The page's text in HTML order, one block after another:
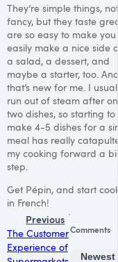
They’re simple things,
fancy, but they taste
are so easy to make
easily make a nice side
a salad, a dessert, and
maybe a starter, too.
that’s new for me. I
run out of steam after
two dishes, so starting to
make 4-5 dishes for a
meal has really
my cooking forward a
step.
Get Pépin, and start
in French!
Previous
The Customer
Experience of
Comments
Newest